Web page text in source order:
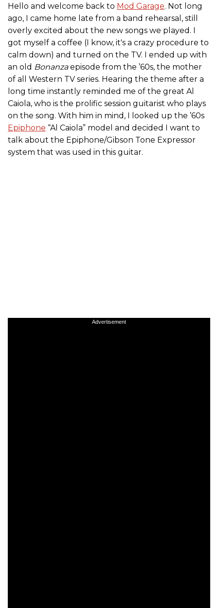
Hello and welcome back to Mod Garage. Not long
ago, I came home late from a band rehearsal, still
overly excited about the new songs we played. I
got myself a coffee (I know, it's a crazy procedure to
calm down) and turned on the TV. I ended up with
an old Bonanzaepisode from the ’60s, the mother
of all Western TV series. Hearing the theme after a
long time instantly reminded me of the great Al
Caiola, who is the prolific session guitarist who plays
on the song. With him in mind, I looked up the ’60s
Epiphone “Al Caiola” model and decided I want to
talk about the Epiphone/Gibson Tone Expressor
system that was used in this guitar.
Advertisement